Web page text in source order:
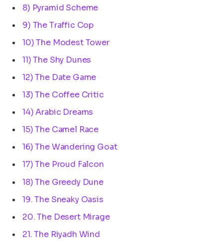
8) Pyramid Scheme
9) The Traffic Cop
10) The Modest Tower
11) The Shy Dunes
12) The Date Game
13) The Coffee Critic
14) Arabic Dreams
15) The Camel Race
16) The Wandering Goat
17) The Proud Falcon
18) The Greedy Dune
19. The Sneaky Oasis
20. The Desert Mirage
21. The Riyadh Wind